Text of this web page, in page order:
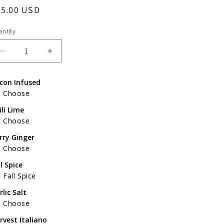
USD
Decrease
quantity
Father&#39;s
Day
Gift
Pack
4
Increase
quantity
Infused
Choose
Lime
Choose
Ginger
Choose
Spice
Fall Spice
Salt
Choose
Italiano